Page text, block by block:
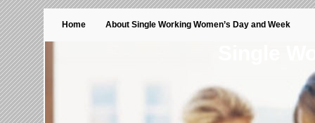
Home About Single Working Women’s Day and Week